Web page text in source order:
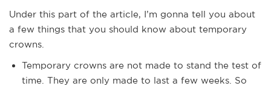
Under this part of the article, I’m gonna tell you about
a few things that you should know about temporary
crowns.
Temporary crowns are not made to stand the test of
time. They are only made to last a few weeks. So